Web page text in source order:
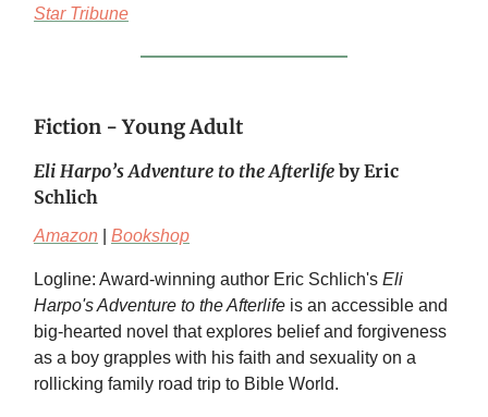
Star Tribune
Fiction - Young Adult
Eli Harpo’s Adventure to the Afterlife by Eric
Schlich
Amazon Bookshop
Logline: Award-winning author Eric Schlich's Eli
Harpo's Adventure to the Afterlife is an accessible and
big-hearted novel that explores belief and forgiveness
as a boy grapples with his faith and sexuality on a
rollicking family road trip to Bible World.